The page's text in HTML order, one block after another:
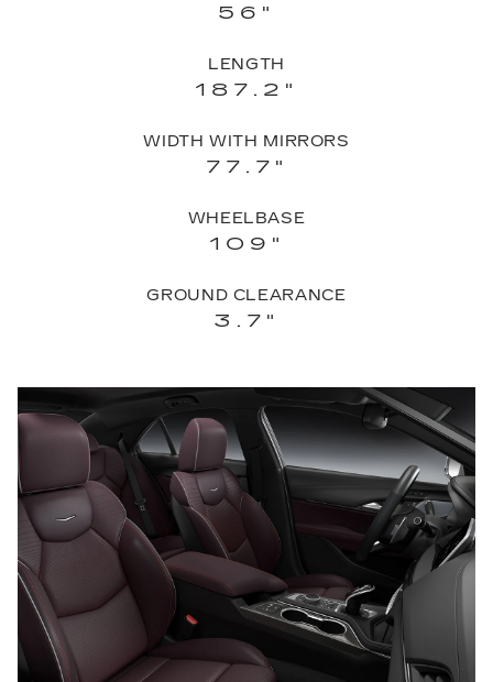
56"
LENGTH
187.2"
WIDTH WITH MIRRORS
77.7"
WHEELBASE
109"
GROUND CLEARANCE
3.7"